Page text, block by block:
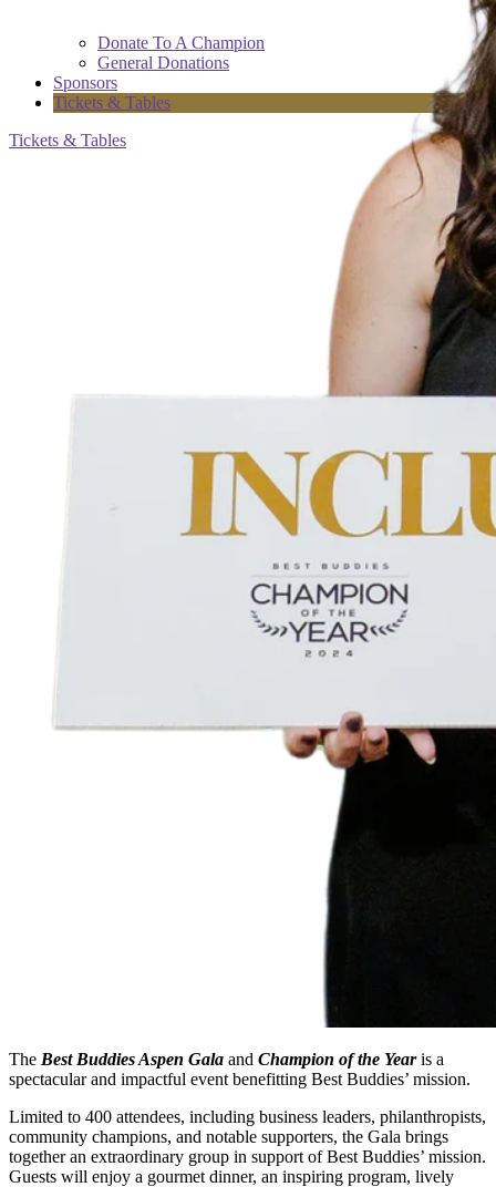
Donate To A Champion
General Donations
Sponsors
Tickets & Tables
Tickets & Tables
The Best Buddies Aspen Gala and Champion of the Yearis a
spectacular and impactful event benefitting Best Buddies’ mission.
Limited to 400 attendees, including business leaders, philanthropists,
community champions, and notable supporters, the Gala brings
together an extraordinary group in support of Best Buddies’ mission.
Guests will enjoy a gourmet dinner, an inspiring program, lively